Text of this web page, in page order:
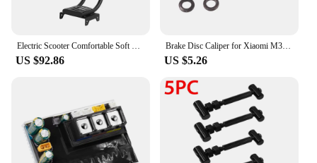
US $92.86
Brake Disc Caliper for Xiaomi M365/PRO/PRO2/1S/LITE Electric Scooter Spare Parts Kickscooter Wheel Disc Brakes Accessories
US $5.26